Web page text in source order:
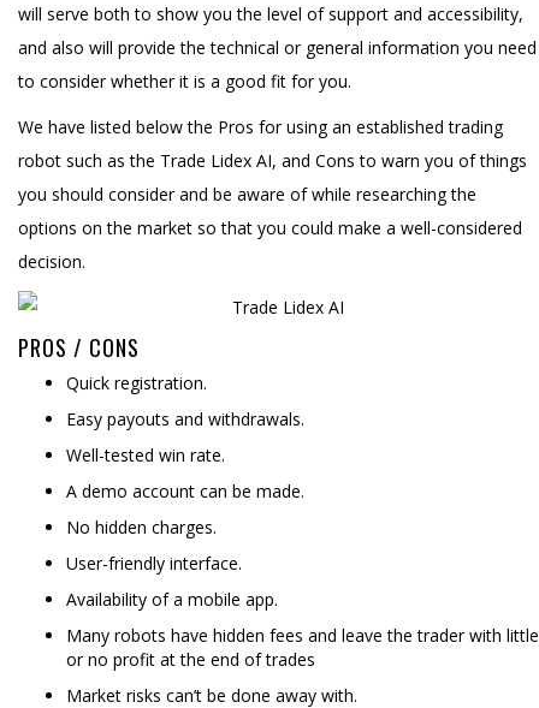
will serve both to show you the level of support and accessibility,
and also will provide the technical or general information you need
to consider whether it is a good fit for you.
We have listed below the Pros for using an established trading
robot such as the Trade Lidex AI, and Cons to warn you of things
you should consider and be aware of while researching the
options on the market so that you could make a well-considered
decision.
PROS / CONS
Quick registration.
Easy payouts and withdrawals.
Well-tested win rate.
A demo account can be made.
No hidden charges.
User-friendly interface.
Availability of a mobile app.
Many robots have hidden fees and leave the trader with little
or no profit at the end of trades
Market risks can’t be done away with.